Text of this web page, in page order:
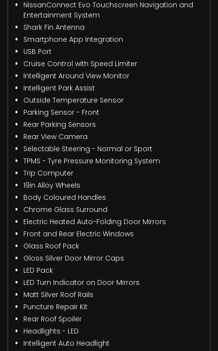
NissanConnect Evo Touchscreen Navigation and
Entertainment System
Shark Fin Antenna
Smartphone App Integration
USB Port
Cruise Control with Speed Limiter
Intelligent Around View Monitor
Intelligent Park Assist
Outside Temperature Sensor
Parking Sensor - Front
Rear Parking Sensors
Rear View Camera
Selectable Steering - Normal or Sport
TPMS - Tyre Pressure Monitoring System
Trip Computer
19in Alloy Wheels
Body Coloured Handles
Chrome Glass Surround
Electric Heated Auto-Folding Door Mirrors
Front and Rear Electric Windows
Glass Roof Pack
Gloss Silver Door Mirror Caps
LED Pack
LED Turn Indicator on Door Mirrors
Matt Silver Roof Rails
Puncture Repair Kit
Rear Roof Spoiler
Headlights - LED
Intelligent Auto Headlight